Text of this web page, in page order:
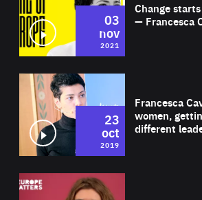
Change
— Francesca
03
nov
2021
Francesca
women,
different
23
oct
2019